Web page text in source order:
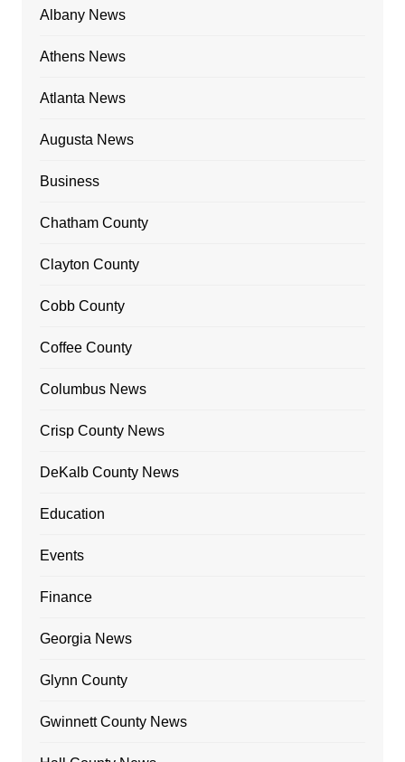
Albany News
Athens News
Atlanta News
Augusta News
Business
Chatham County
Clayton County
Cobb County
Coffee County
Columbus News
Crisp County News
DeKalb County News
Education
Events
Finance
Georgia News
Glynn County
Gwinnett County News